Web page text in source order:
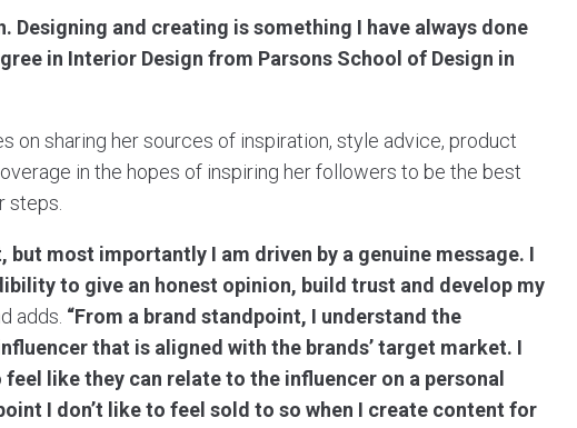
Designing and creating is something I have always done
in Interior Design from Parsons School of Design in
on sharing her sources of inspiration, style advice, product
in the hopes of inspiring her followers to be the best
steps.
most importantly I am driven by a genuine message. I
to give an honest opinion, build trust and develop my
adds. “From a brand standpoint, I understand the
that is aligned with the brands’ target market. I
like they can relate to the influencer on a personal
I don’t like to feel sold to so when I create content for